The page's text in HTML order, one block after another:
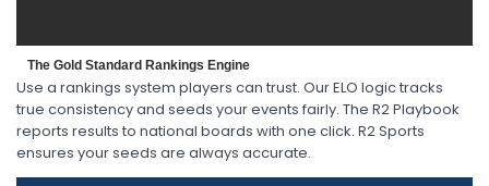
The Gold Standard Rankings Engine
Use a rankings system players can trust. Our ELO logic tracks
true consistency and seeds your events fairly. The R2 Playbook
reports results to national boards with one click. R2 Sports
ensures your seeds are always accurate.